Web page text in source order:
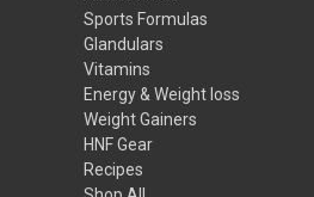
Sports Formulas
Glandulars
Vitamins
Energy & Weight loss
Weight Gainers
HNF Gear
Recipes